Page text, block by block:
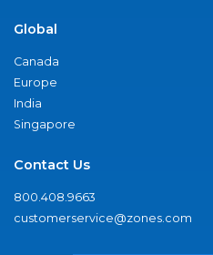
Global
Canada
Europe
India
Singapore
Contact Us
800.408.9663
customerservice@zones.com